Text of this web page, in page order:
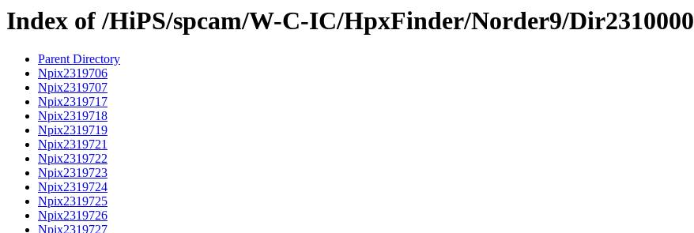
Index of /HiPS/spcam/W-C-IC/HpxFinder/Norder9/Dir2310000
Parent Directory
Npix2319706
Npix2319707
Npix2319717
Npix2319718
Npix2319719
Npix2319721
Npix2319722
Npix2319723
Npix2319724
Npix2319725
Npix2319726
Npix2319727